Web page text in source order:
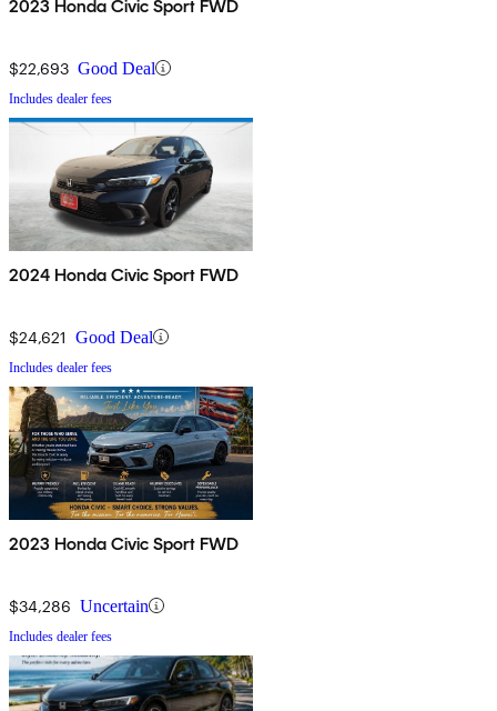
2023 Honda Civic Sport FWD
$22,693 Good Deal
Includes dealer fees
2024 Honda Civic Sport FWD
$24,621 Good Deal
Includes dealer fees
2023 Honda Civic Sport FWD
$34,286 Uncertain
Includes dealer fees